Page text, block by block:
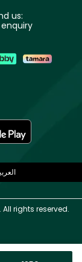
us:
All rights reserved.